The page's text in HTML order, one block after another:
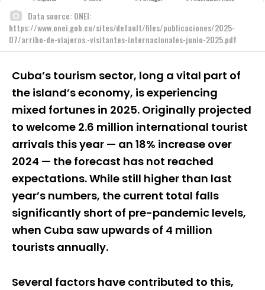
Data source: ONEI:
https://www.onei.gob.cu/sites/default/files/publicaciones/2025-
07/arribo-de-viajeros.-visitantes-internacionales-junio-2025.pdf
Cuba’s tourism sector, long a vital part of
the island’s economy, is experiencing
mixed fortunes in 2025. Originally projected
to welcome 2.6 million international tourist
arrivals this year — an 18% increase over
2024 — the forecast has not reached
expectations. While still higher than last
year’s numbers, the current total falls
significantly short of pre-pandemic levels,
when Cuba saw upwards of 4 million
tourists annually.
Several factors have contributed to this,